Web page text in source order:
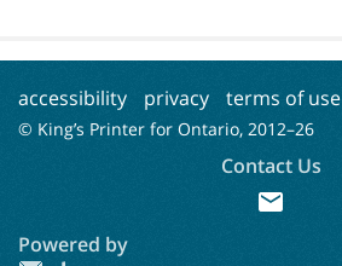
accessibility privacy terms of use
© King’s Printer for Ontario, 2012–26
Contact Us
mail
Powered by